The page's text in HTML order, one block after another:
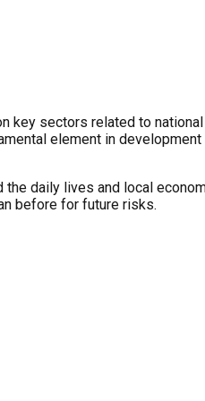
key sectors related to
element in
daily lives and local
before for future risks.